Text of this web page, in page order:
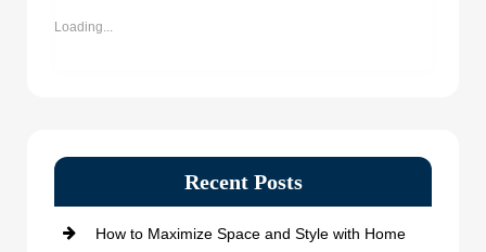
Loading...
Recent Posts
How to Maximize Space and Style with Home